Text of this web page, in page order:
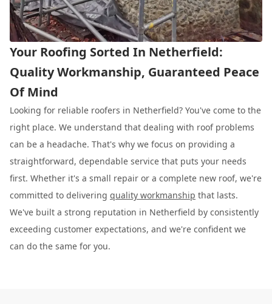
Your Roofing Sorted In Netherfield:
Quality Workmanship, Guaranteed Peace
Of Mind
Looking for reliable roofers in Netherfield? You've come to the
right place. We understand that dealing with roof problems
can be a headache. That's why we focus on providing a
straightforward, dependable service that puts your needs
first. Whether it's a small repair or a complete new roof, we're
committed to delivering quality workmanship that lasts.
We've built a strong reputation in Netherfield by consistently
exceeding customer expectations, and we're confident we
can do the same for you.